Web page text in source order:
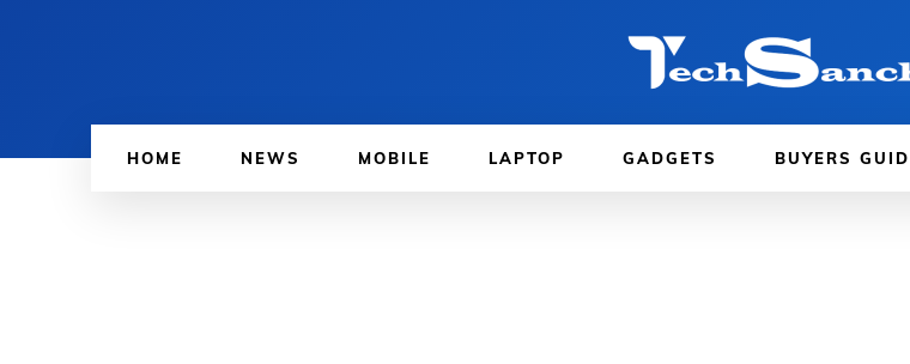
HOME NEWS MOBILE LAPTOP GADGETS BUYERS